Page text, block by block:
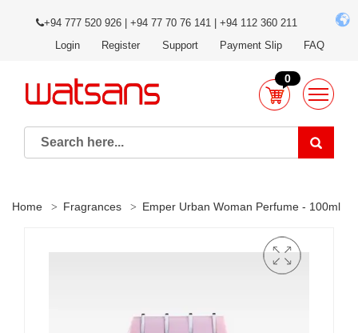
+94 777 520 926 | +94 77 70 76 141 | +94 112 360 211
Login
Register Support Payment Slip FAQ
0
Home Fragrances Emper Urban Woman Perfume - 100ml